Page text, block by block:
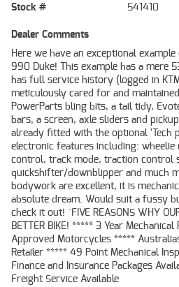
Stock #
541410
Dealer Comments
Here we have an exceptional
990 Duke! This example has a mere
has full service history (logged in
meticulously cared for and
PowerParts bling bits, a tail tidy,
bars, a screen, axle sliders and
already fitted with the optional 'Tech
electronic features including:
control, track mode, traction control
quickshifter/downblipper and much
bodywork are excellent, it is
absolute dream. Would suit a fussy
check it out! ^FIVE REASONS WHY
BETTER BIKE! ***** 3 Year
Approved Motorcycles *****
Retailer ***** 49 Point Mechanical
Finance and Insurance Packages
Freight Service Available